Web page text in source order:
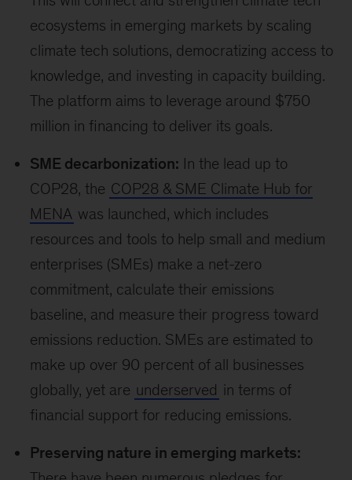
indigenous territories and communities.
Enhancing female representation:The
Gender-Responsive Just Transitions & Climate
Action Partnership was launched and
endorsed by over 60 countries .80 percent of
women, yet women are underrepresented in
positions of power, holding only 22 percent of
seats in national parliaments and 25 percent of
managerial positions in the private sector. The
partnership aims to improve gender and
climate data and ensure the data is used in
decision making by public and private leaders.
Finance for emerging
economies